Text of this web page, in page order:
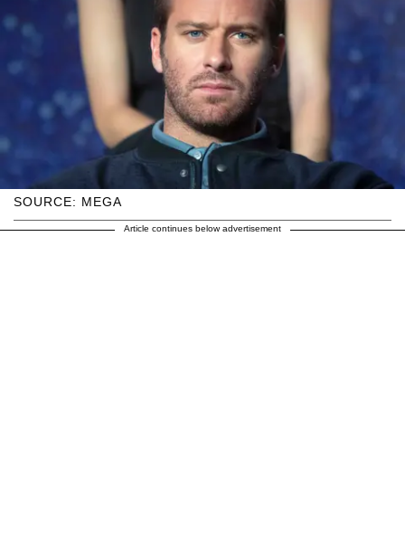
SOURCE: MEGA
Article continues below advertisement